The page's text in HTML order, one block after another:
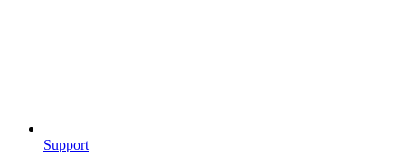
Support